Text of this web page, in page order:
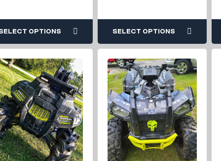
OPTIONS SELECT OPTIONS